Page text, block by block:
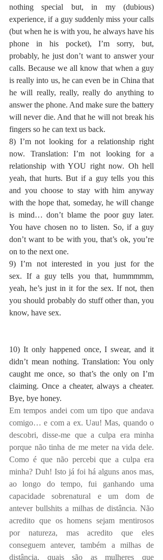
nothing special but, in my (dubious)
experience, if a guy suddenly miss your calls
(but when he is with you, he always have his
phone in his pocket), I’m sorry, but,
probably, he just don’t want to answer your
calls. Because we all know that when a guy
is really into us, he can even be in China that
he will really, really, really do anything to
answer the phone. And make sure the battery
will never die. And that he will not break his
fingers so he can text us back.
8) I’m not looking for a relationship right
now. Translation: I’m not looking for a
relationship with YOU right now. Oh hell
yeah, that hurts. But if a guy tells you this
and you choose to stay with him anyway
with the hope that, someday, he will change
is mind… don’t blame the poor guy later.
You have chosen no to listen. So, if a guy
don’t want to be with you, that’s ok, you’re
on to the next one.
9) I’m not interested in you just for the
sex. If a guy tells you that, hummmmm,
yeah, he’s just in it for the sex. If not, then
you should probably do stuff other than, you
know, have sex.
10) It only happened once, I swear, and it
didn’t mean nothing. Translation: You only
caught me once, so that’s the only on I’m
claiming. Once a cheater, always a cheater.
Bye, bye honey.
Em tempos andei com um tipo que andava
comigo… e com a ex. Uau! Mas, quando o
descobri, disse-me que a culpa era minha
porque não tinha de me meter na vida dele.
Como é que não percebi que a culpa era
minha? Duh! Isto já foi há alguns anos mas,
ao longo do tempo, fui ganhando uma
capacidade sobrenatural e um dom de
antever bullshits a milhas de distância. Não
acredito que os homens sejam mentirosos
por natureza, mas acredito que eles
conseguem antever, também a milhas de
distância, quais são as mulheres que